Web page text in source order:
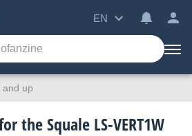
EN
and up
the Squale LS-VERT1W